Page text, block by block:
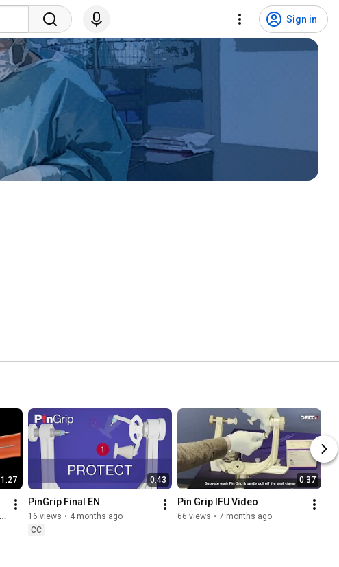
Sign in
1:27 0:43
PinGrip Final EN
16 views • 4 months ago
CC
0:37
Pin Grip IFU Video
66 views • 7 months ago